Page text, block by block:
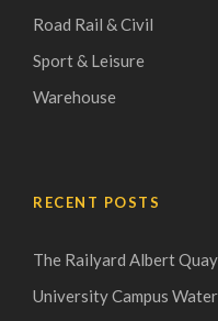
Road Rail & Civil
Sport & Leisure
Warehouse
RECENT POSTS
The Railyard Albert
University Campus